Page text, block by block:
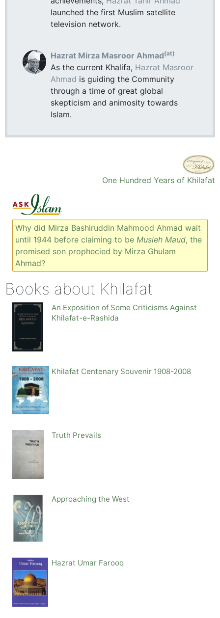
launched the first Muslim satellite
television network.
Hazrat Mirza Masroor Ahmad(at)
As the current Khalifa, Hazrat Masroor
Ahmad is guiding the Community
through a time of great global
skepticism and animosity towards
Islam.
One Hundred Years of Khilafat
Why did Mirza Bashiruddin Mahmood Ahmad wait
until 1944 before claiming to be Musleh Maud, the
promised son prophecied by Mirza Ghulam
Ahmad?
Books about Khilafat
An Exposition of Some Criticisms Against
Khilafat-e-Rashida
Khilafat Centenary Souvenir 1908-2008
Truth Prevails
Approaching the West
Hazrat Umar Farooq